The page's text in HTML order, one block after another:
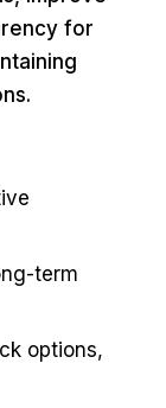
for
term
options,